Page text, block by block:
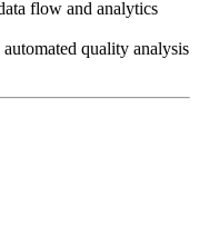
flow and analytics
quality analysis